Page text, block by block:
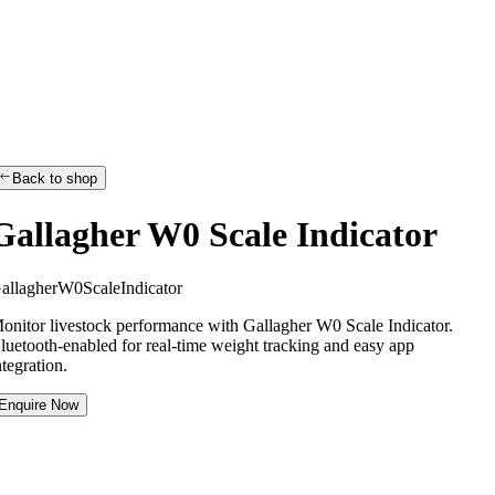
Back to shop
W0 Scale Indicator
allagherW0ScaleIndicator
livestock performance with Gallagher W0 Scale Indicator.
enabled for real-time weight tracking and easy app
Enquire Now